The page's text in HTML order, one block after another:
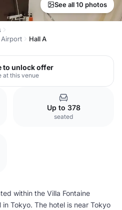
See all 10 photos
Airport
Hall A
to unlock offer
at this venue
Up to 378
seated
within the Villa Fontaine
Tokyo. The hotel is near Tokyo